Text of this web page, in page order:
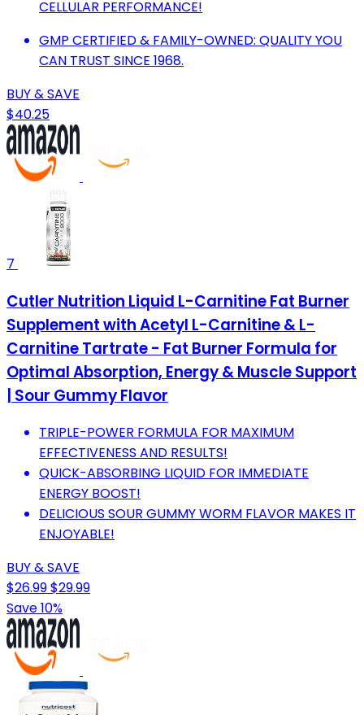
CELLULAR PERFORMANCE!
GMP CERTIFIED & FAMILY-OWNED: QUALITY YOU
CAN TRUST SINCE 1968.
BUY & SAVE
$40.25
7
Cutler Nutrition Liquid L-Carnitine Fat Burner
Supplement with Acetyl L-Carnitine & L-
Carnitine Tartrate - Fat Burner Formula for
Optimal Absorption, Energy & Muscle Support
| Sour Gummy Flavor
TRIPLE-POWER FORMULA FOR MAXIMUM
EFFECTIVENESS AND RESULTS!
QUICK-ABSORBING LIQUID FOR IMMEDIATE
ENERGY BOOST!
DELICIOUS SOUR GUMMY WORM FLAVOR MAKES IT
ENJOYABLE!
BUY & SAVE
$26.99$29.99
Save 10%